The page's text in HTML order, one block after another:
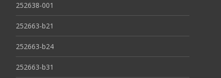
252638-001
252663-b21
252663-b24
252663-b31